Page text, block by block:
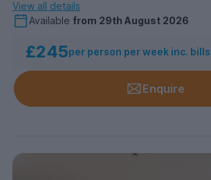
View all details
Available from 29th August 2026
£245per person per week inc. bills
Enquire